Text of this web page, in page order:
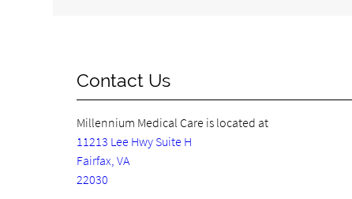
Contact Us
Millennium Medical Care is located at
11213 Lee Hwy Suite H
Fairfax, VA
22030